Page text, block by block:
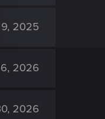
2025
2026
2026